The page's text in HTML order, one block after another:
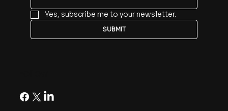
Yes, subscribe me to your newsletter.
SUBMIT